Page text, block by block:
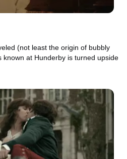
(not least the origin of bubbly
known at Hunderby is turned upside